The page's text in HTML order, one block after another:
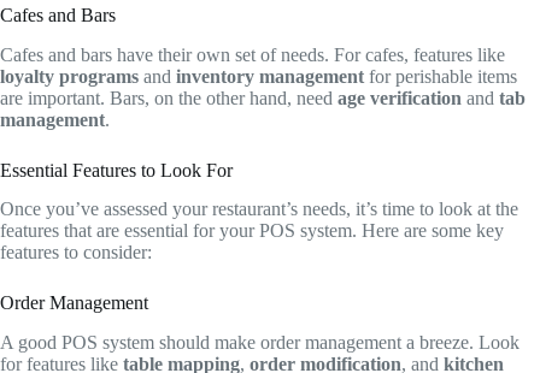
Cafes and Bars
Cafes and bars have their own set of needs. For cafes, features like
loyalty programs and inventory management for perishable items
are important. Bars, on the other hand, need age verification and tab
management.
Essential Features to Look For
Once you’ve assessed your restaurant’s needs, it’s time to look at the
features that are essential for your POS system. Here are some key
features to consider:
Order Management
A good POS system should make order management a breeze. Look
for features like table mapping, order modification, and kitchen